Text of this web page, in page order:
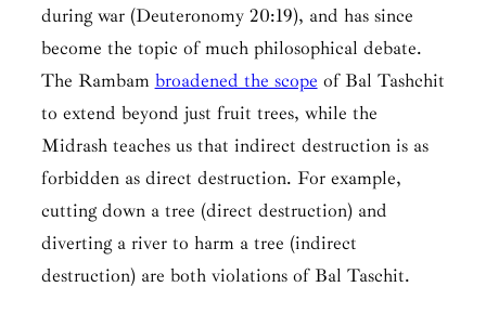
during war (Deuteronomy 20:19), and has since
become the topic of much philosophical debate.
The Rambam broadened the scope ofBal Tashchit
to extend beyond just fruit trees, while the
Midrash teaches us that indirect destruction is as
forbidden as direct destruction. For example,
cutting down a tree (direct destruction) and
diverting a river to harm a tree (indirect
destruction) are both violations ofBal Taschit.